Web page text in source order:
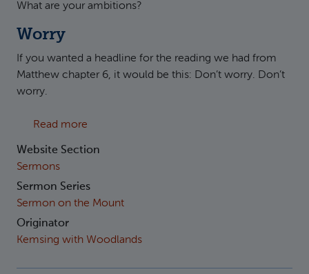
What are your ambitions?
Worry
If you wanted a headline for the reading we had from
Matthew chapter 6, it would be this: Don’t worry. Don’t
worry.
Read more
Website Section
Sermons
Sermon Series
Sermon on the Mount
Originator
Kemsing with Woodlands